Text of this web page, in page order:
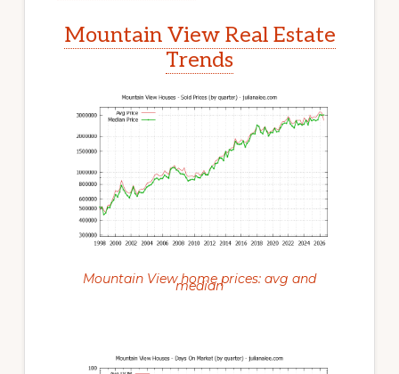
Mountain View Real Estate
Trends
Mountain View home prices: avg and
median